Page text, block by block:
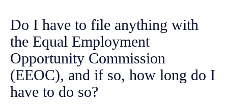
Do I have to file anything with
the Equal Employment
Opportunity Commission
(EEOC), and if so, how long do I
have to do so?